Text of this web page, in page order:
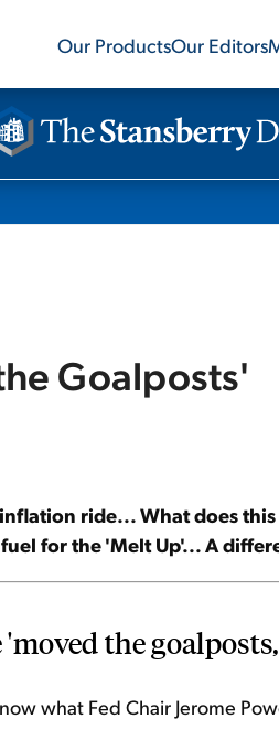
Our ProductsOur Editors
Goalposts'
ride... What does
for the 'Melt Up'... A
the
what Fed Chair Jerome